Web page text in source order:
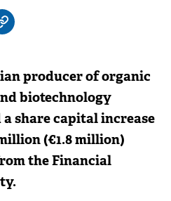
producer of organic
biotechnology
share capital increase
(€1.8 million)
the Financial